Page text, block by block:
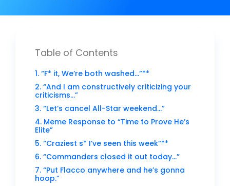
Table of Contents
1. “F* it, We’re both washed…”**
2. “And I am constructively criticizing your
criticisms…”
3. “Let’s cancel All-Star weekend…”
4. Meme Response to “Time to Prove He’s
Elite”
5. “Craziest s* I’ve seen this week”**
6. “Commanders closed it out today…”
7. “Put Flacco anywhere and he’s gonna
hoop.”